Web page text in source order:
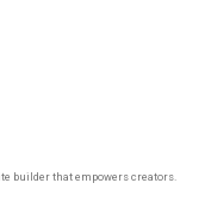
builder that empowers creators.